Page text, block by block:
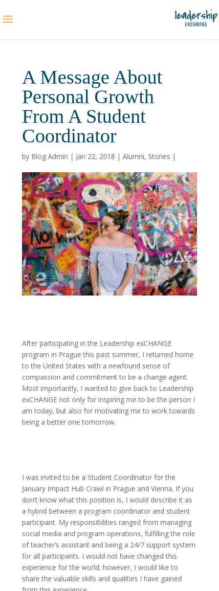
A Message About
Personal Growth
From A Student
Coordinator
by Blog Admin | Jan 22, 2018 | Alumni, Stories |
After participating in the Leadership exCHANGE
program in Prague this past summer, I returned home
to the United States with a newfound sense of
compassion and commitment to be a change agent.
Most importantly, I wanted to give back to Leadership
exCHANGE not only for inspiring me to be the person I
am today, but also for motivating me to work towards
being a better one tomorrow.
I was invited to be a Student Coordinator for the
January Impact Hub Crawl in Prague and Vienna. If you
don’t know what this position is, I would describe it as
a hybrid between a program coordinator and student
participant. My responsibilities ranged from managing
social media and program operations, fulfilling the role
of teacher’s assistant and being a 24/7 support system
for all participants. I would not have changed this
experience for the world; however, I would like to
share the valuable skills and qualities I have gained